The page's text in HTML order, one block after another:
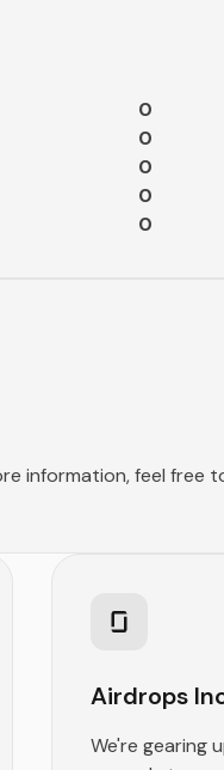
0
0
0
0
0
information, feel free
Airdrops
We're gearing